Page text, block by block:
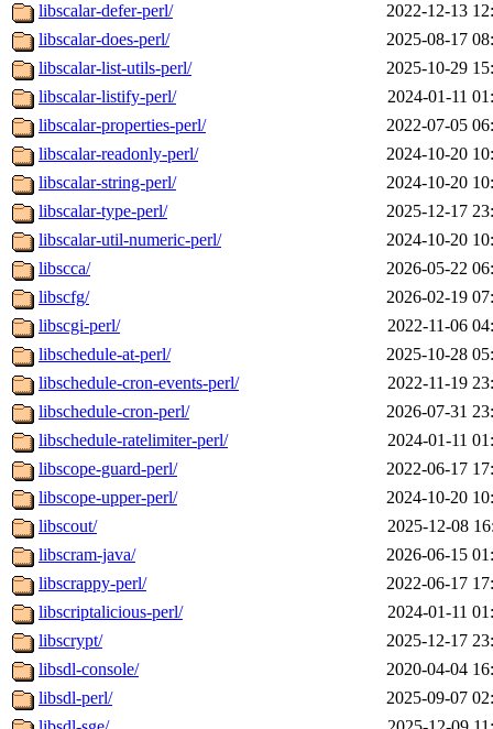
libscalar-defer-perl/
2022-12-13
libscalar-does-perl/
2025-08-17
libscalar-list-utils-perl/
2025-10-29
libscalar-listify-perl/
2024-01-11
libscalar-properties-perl/
2022-07-05
libscalar-readonly-perl/
2024-10-20
libscalar-string-perl/
2024-10-20
libscalar-type-perl/
2025-12-17
libscalar-util-numeric-perl/
2024-10-20
libscca/
2026-05-22
libscfg/
2026-02-19
libscgi-perl/
2022-11-06
libschedule-at-perl/
2025-10-28
libschedule-cron-events-perl/
2022-11-19
libschedule-cron-perl/
2026-07-31
libschedule-ratelimiter-perl/
2024-01-11
libscope-guard-perl/
2022-06-17
libscope-upper-perl/
2024-10-20
libscout/
2025-12-08
libscram-java/
2026-06-15
libscrappy-perl/
2022-06-17
libscriptalicious-perl/
2024-01-11
libscrypt/
2025-12-17
libsdl-console/
2020-04-04
libsdl-perl/
2025-09-07